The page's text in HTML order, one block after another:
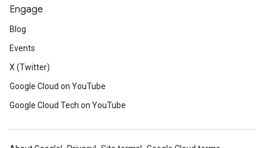
Engage
Blog
Events
X (Twitter)
Google Cloud on YouTube
Google Cloud Tech on YouTube